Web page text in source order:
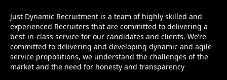
Just Dynamic Recruitment is a team of highly skilled and
experienced Recruiters that are committed to delivering a
best-in-class service for our candidates and clients. We’re
committed to delivering and developing dynamic and agile
service propositions, we understand the challenges of the
market and the need for honesty and transparency